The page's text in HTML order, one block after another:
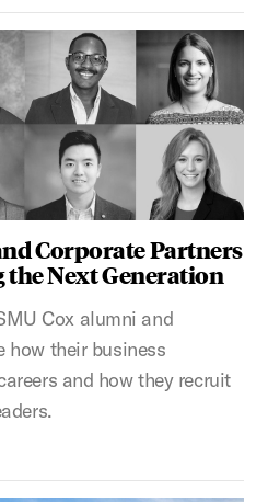
Corporate Partners
Next Generation
Cox alumni and
how their business
and how they recruit